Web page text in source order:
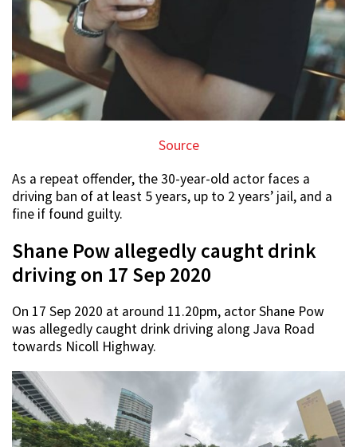
Source
As a repeat offender, the 30-year-old actor faces a
driving ban of at least 5 years, up to 2 years’ jail, and a
fine if found guilty.
Shane Pow allegedly caught drink
driving on 17 Sep 2020
On 17 Sep 2020 at around 11.20pm, actor Shane Pow
was allegedly caught drink driving along Java Road
towards Nicoll Highway.